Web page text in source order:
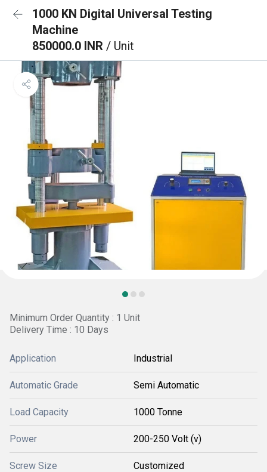
1000 KN Digital Universal Testing
Machine
850000.0 INR / Unit
Minimum Order Quantity : 1 Unit
Delivery Time : 10 Days
Application Industrial
Automatic Grade Semi Automatic
Load Capacity 1000 Tonne
Power 200-250 Volt (v)
Screw Size Customized